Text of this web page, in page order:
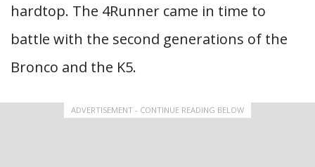
hardtop. The 4Runner came in time to
battle with the second generations of the
Bronco and the K5.
ADVERTISEMENT - CONTINUE READING BELOW